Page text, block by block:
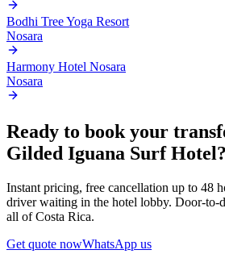
Bodhi Tree Yoga Resort
Nosara
Harmony Hotel Nosara
Nosara
Ready to book your
Gilded Iguana Surf Hotel ?
Instant pricing, free cancellation up to 48
driver waiting in the hotel lobby. Door-to-
all of Costa Rica.
Get quote nowWhatsApp us